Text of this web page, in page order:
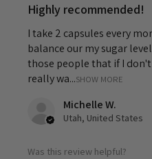
Highly recommended!
I take 2 capsules every
balance our my sugar
those people that if I
really wa...SHOW MORE
Michelle W.
Utah, United States
Was this review helpful?